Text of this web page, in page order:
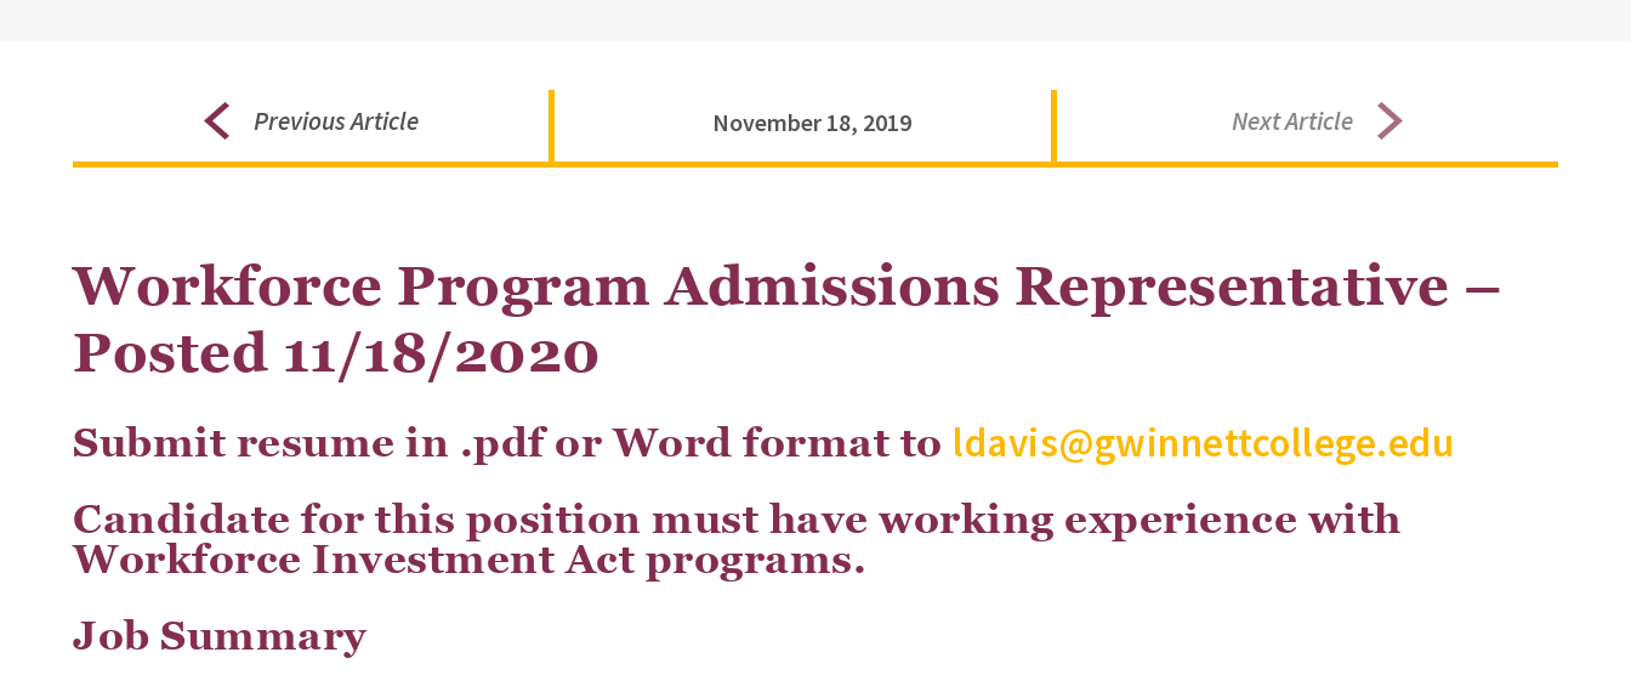
Previous Article November 18, 2019 Next Article
Workforce Program Admissions Representative –
Posted 11/18/2020
Submit resume in .pdf or Word format to ldavis@gwinnettcollege.edu
Candidate for this position must have working experience with
Workforce Investment Act programs.
Job Summary